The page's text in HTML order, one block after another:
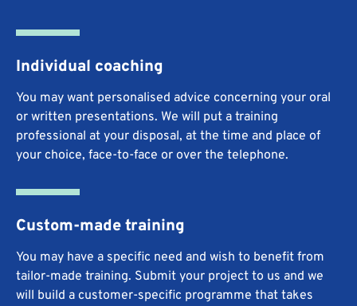
Individual coaching
You may want personalised advice concerning your oral
or written presentations. We will put a training
professional at your disposal, at the time and place of
your choice, face-to-face or over the telephone.
Custom-made training
You may have a specific need and wish to benefit from
tailor-made training. Submit your project to us and we
will build a customer-specific programme that takes